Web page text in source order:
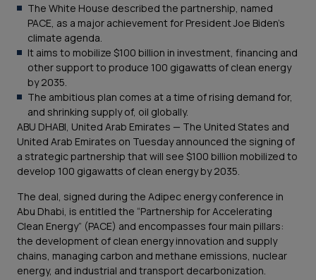
The White House described the partnership, named
PACE, as a major achievement for President Joe Biden’s
climate agenda.
It aims to mobilize $100 billion in investment, financing and
other support to produce 100 gigawatts of clean energy
by 2035.
The ambitious plan comes at a time of rising demand for,
and shrinking supply of, oil globally.
ABU DHABI, United Arab Emirates — The United States and
United Arab Emirates on Tuesday announced the signing of
a strategic partnership that will see $100 billion mobilized to
develop 100 gigawatts of clean energy by 2035.
The deal, signed during the Adipec energy conference in
Abu Dhabi, is entitled the “Partnership for Accelerating
Clean Energy” (PACE) and encompasses four main pillars:
the development of clean energy innovation and supply
chains, managing carbon and methane emissions, nuclear
energy, and industrial and transport decarbonization.